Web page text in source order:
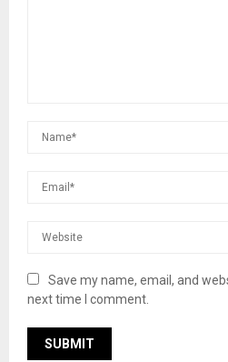
Save my name, email, and
next time I comment.